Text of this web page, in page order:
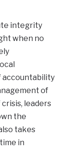
integrity
when no
accountability
of
leaders
the
takes
in